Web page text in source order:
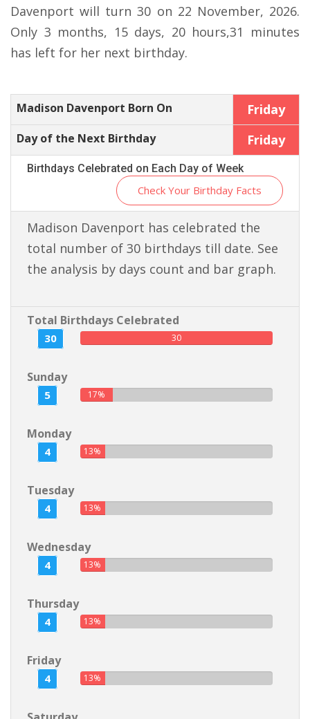
Davenport will turn 30 on 22 November, 2026.
Only 3 months, 15 days, 20 hours,31 minutes
has left for her next birthday.
Madison Davenport Born On Friday
Day of the Next Birthday Friday
Birthdays Celebrated on Each Day of Week
Check Your Birthday Facts
Madison Davenport has celebrated the
total number of 30 birthdays till date. See
the analysis by days count and bar graph.
Total Birthdays Celebrated
30 30
Sunday
5 17%
Monday
4 13%
Tuesday
4 13%
Wednesday
4 13%
Thursday
4 13%
Friday
4 13%